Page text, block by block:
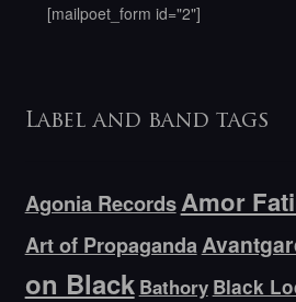
[mailpoet_form id="2"]
Label and band tags
Agonia RecordsAmor
Art of Propaganda
on Black Bathory Black